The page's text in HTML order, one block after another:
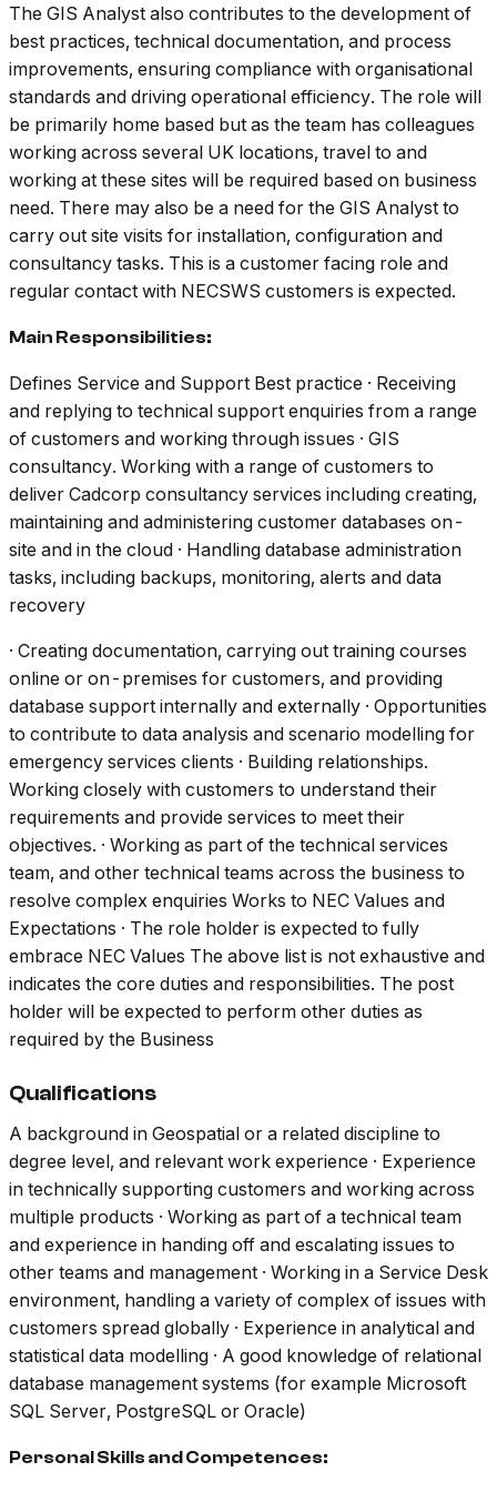
The GIS Analyst also contributes to the development of
best practices, technical documentation, and process
improvements, ensuring compliance with organisational
standards and driving operational efficiency. The role will
be primarily home based but as the team has colleagues
working across several UK locations, travel to and
working at these sites will be required based on business
need. There may also be a need for the GIS Analyst to
carry out site visits for installation, configuration and
consultancy tasks. This is a customer facing role and
regular contact with NECSWS customers is expected.
Main Responsibilities:
Defines Service and Support Best practice · Receiving
and replying to technical support enquiries from a range
of customers and working through issues · GIS
consultancy. Working with a range of customers to
deliver Cadcorp consultancy services including creating,
maintaining and administering customer databases on-
site and in the cloud · Handling database administration
tasks, including backups, monitoring, alerts and data
recovery
· Creating documentation, carrying out training courses
online or on-premises for customers, and providing
database support internally and externally · Opportunities
to contribute to data analysis and scenario modelling for
emergency services clients · Building relationships.
Working closely with customers to understand their
requirements and provide services to meet their
objectives. · Working as part of the technical services
team, and other technical teams across the business to
resolve complex enquiries Works to NEC Values and
Expectations · The role holder is expected to fully
embrace NEC Values The above list is not exhaustive and
indicates the core duties and responsibilities. The post
holder will be expected to perform other duties as
required by the Business
Qualifications
A background in Geospatial or a related discipline to
degree level, and relevant work experience · Experience
in technically supporting customers and working across
multiple products · Working as part of a technical team
and experience in handing off and escalating issues to
other teams and management · Working in a Service Desk
environment, handling a variety of complex of issues with
customers spread globally · Experience in analytical and
statistical data modelling · A good knowledge of relational
database management systems (for example Microsoft
SQL Server, PostgreSQL or Oracle)
Personal Skills and Competences: